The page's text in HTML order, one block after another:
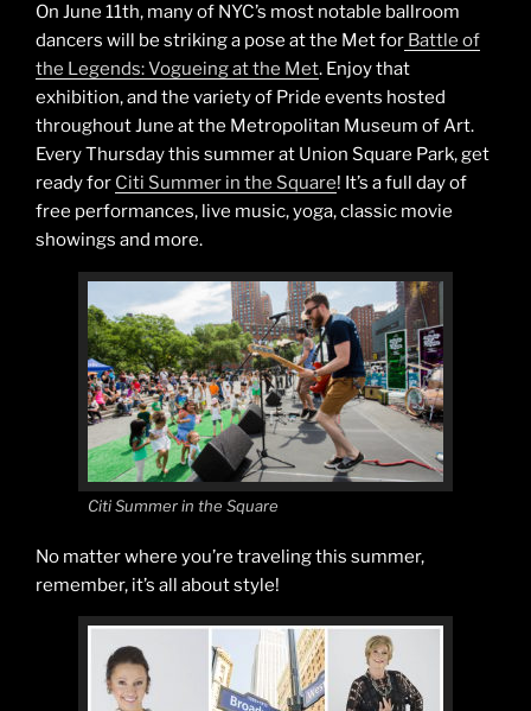
On June 11th, many of NYC’s most notable ballroom
dancers will be striking a pose at the Met for Battle of
the Legends: Vogueing at the Met. Enjoy that
exhibition, and the variety of Pride events hosted
throughout June at the Metropolitan Museum of Art.
Every Thursday this summer at Union Square Park, get
ready for Citi Summer in the Square! It’s a full day of
free performances, live music, yoga, classic movie
showings and more.
Citi Summer in the Square
No matter where you’re traveling this summer,
remember, it’s all about style!